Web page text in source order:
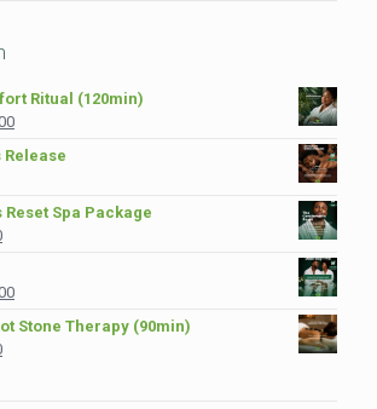
Ritual (120min)
Current
is:
Release
Reset Spa Package
Current
R980.00.
Current
is:
Stone Therapy (90min)
Current